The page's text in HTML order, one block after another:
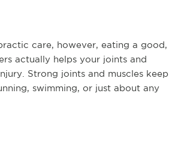
care, however, eating a good,
actually helps your joints and
Strong joints and muscles keep
swimming, or just about any